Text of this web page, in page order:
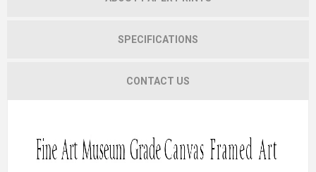
SPECIFICATIONS
CONTACT US